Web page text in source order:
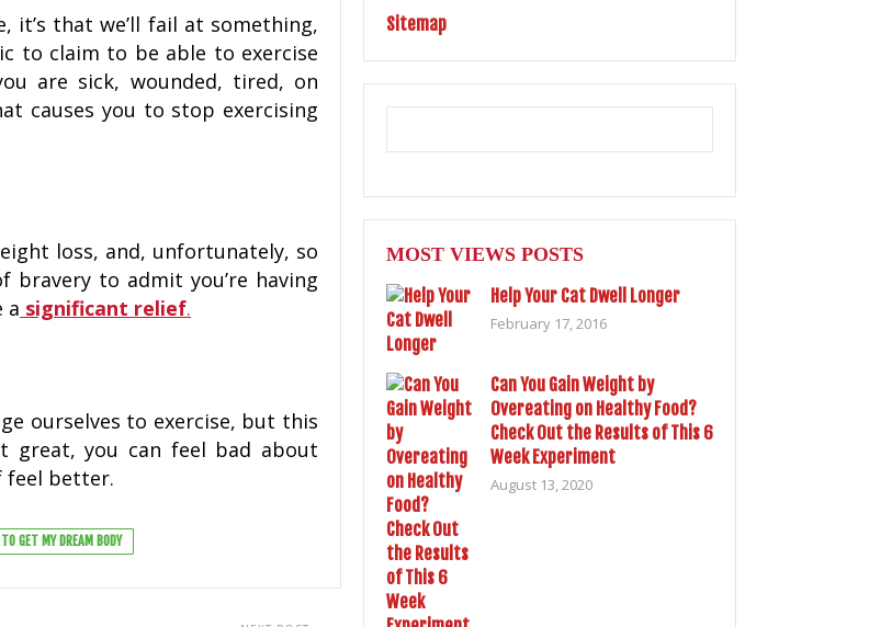
it’s that we’ll fail at something,
to claim to be able to exercise
are sick, wounded, tired, on
causes you to stop exercising
loss, and, unfortunately, so
to admit you’re having
a significant relief.
ourselves to exercise, but this
great, you can feel bad about
feel better.
GET MY DREAM BODY
Sitemap
MOST VIEWS POSTS
Help Your Cat Dwell Longer
February 17, 2016
Can You Gain Weight by
Overeating on Healthy Food?
Check Out the Results of This 6
Week Experiment
August 13, 2020